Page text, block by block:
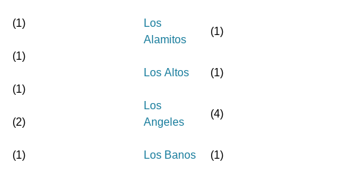
(1)
(1)
(1)
(2)
(1)
Los
Alamitos
(1)
Los Altos (1)
Los
Angeles
(4)
Los Banos (1)